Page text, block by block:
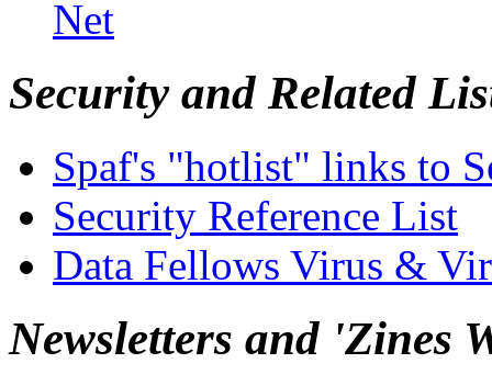
Net
Security and Related
Spaf's "hotlist" links to
Security Reference List
Data Fellows Virus &
Newsletters and 'Zines